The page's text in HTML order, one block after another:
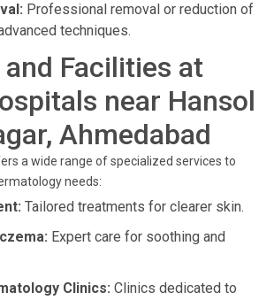
Professional removal or reduction of
techniques.
Facilities at
near Hansol
Ahmedabad
a wide range of specialized services to
needs:
Tailored treatments for clearer skin.
Expert care for soothing and
Clinics: Clinics dedicated to